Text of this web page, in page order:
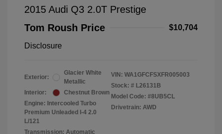
2015 Audi Q3 2.0T Prestige
Tom Roush Price
$10,704
Disclosure
Exterior:
Glacier White
Metallic
Interior:
Chestnut Brown
Engine: Intercooled Turbo
Premium Unleaded I-4 2.0
L/121
Transmission: Automatic
VIN: WA1GFCFSXFR005003
Stock: # L26131B
Model Code: #8UB5CL
Drivetrain: AWD